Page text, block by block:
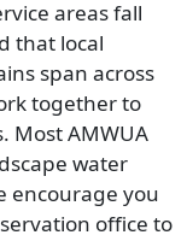
areas fall
that local
span across
together to
Most AMWUA
water
encourage you
office to